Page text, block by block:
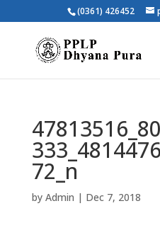
(0361) 426452
72_n
by Admin | Dec 7, 2018